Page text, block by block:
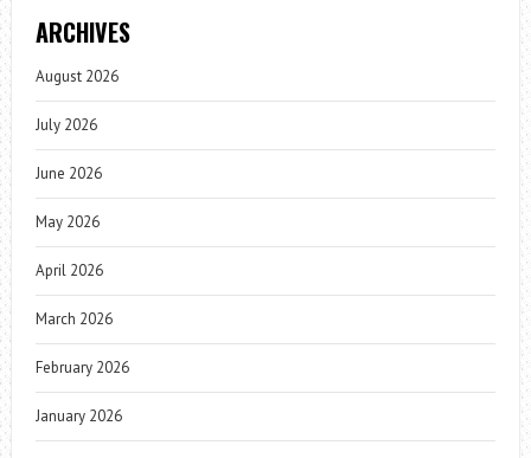
ARCHIVES
August 2026
July 2026
June 2026
May 2026
April 2026
March 2026
February 2026
January 2026